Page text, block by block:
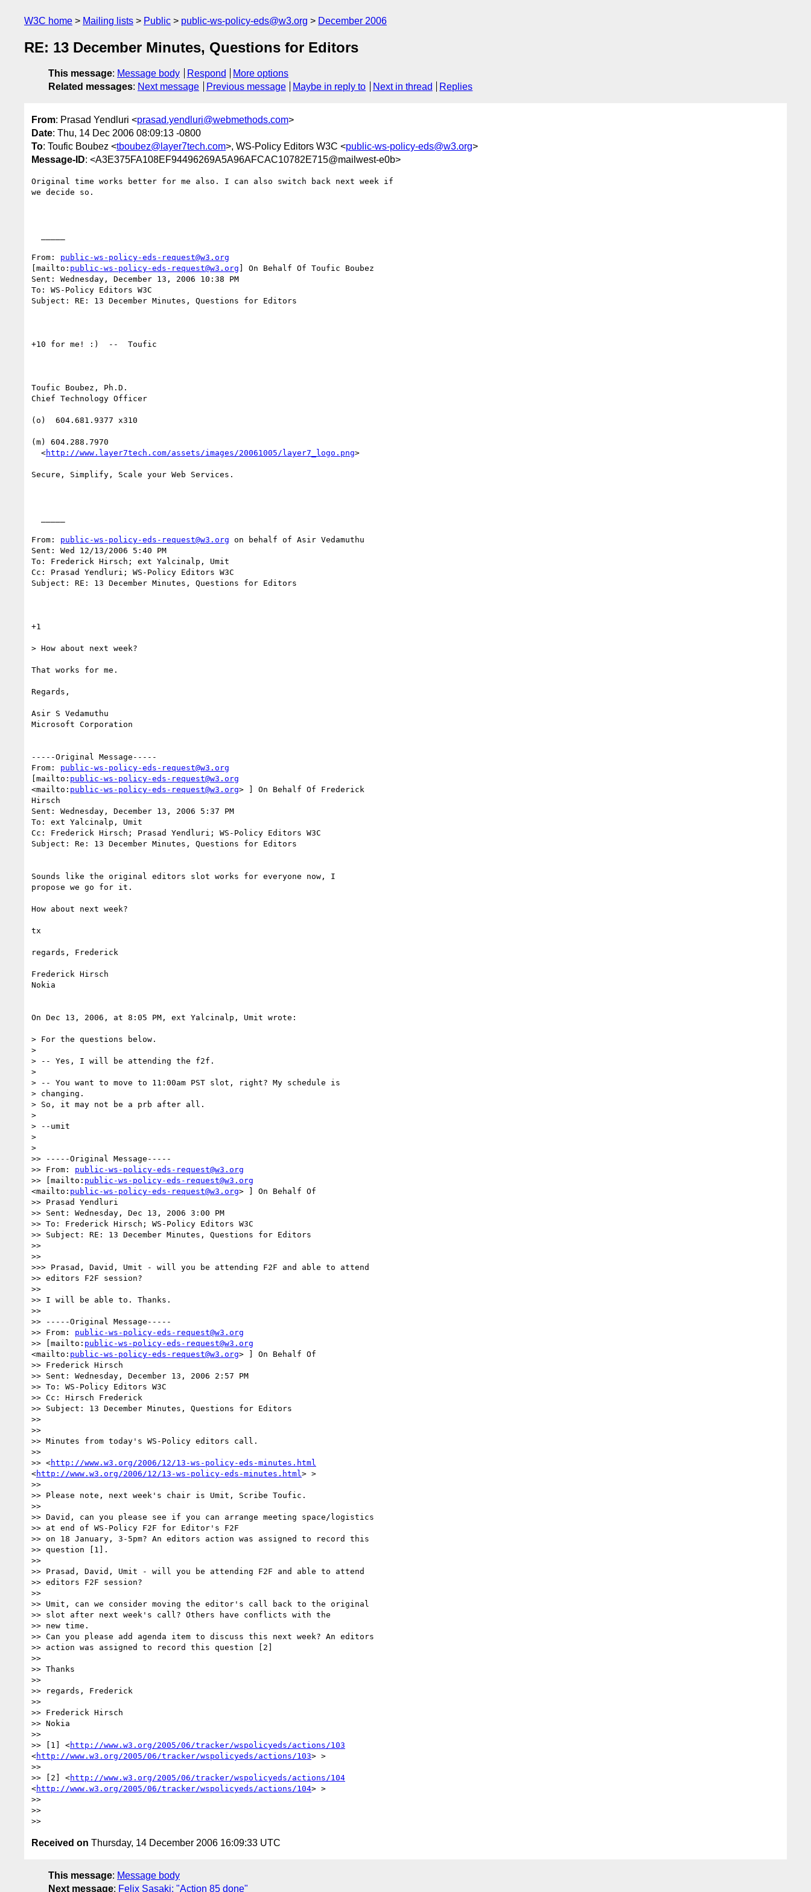
W3C home Mailing lists Public public-ws-policy-eds@w3.org December 2006
RE: 13 December Minutes, Questions for Editors
This message: Message body Respond
More options
Related messages: Next message Previous message Maybe in reply to Next in thread Replies
From: Prasad Yendluri <prasad.yendluri@webmethods.com>
Date: Thu, 14 Dec 2006 08:09:13 -0800
To: Toufic Boubez <tboubez@layer7tech.com>, WS-Policy Editors W3C <public-ws-policy-eds@w3.org>
Message-ID: <A3E375FA108EF94496269A5A96AFCAC10782E715@mailwest-e0b>
Original time works better for me also. I can also switch back next week if
we decide so.
From: public-ws-policy-eds-request@w3.org
[mailto: public-ws-policy-eds-request@w3.org ] On Behalf Of Toufic Boubez
Sent: Wednesday, December 13, 2006 10:38 PM
To: WS-Policy Editors W3C
Subject: RE: 13 December Minutes, Questions for Editors
+10 for me! :)  --  Toufic
Toufic Boubez, Ph.D.
Chief Technology Officer
(o)  604.681.9377 x310
(m) 604.288.7970
  <
http://www.layer7tech.com/assets/images/20061005/layer7_logo.png>
Secure, Simplify, Scale your Web Services.
From: public-ws-policy-eds-request@w3.org on behalf of Asir Vedamuthu
Sent: Wed 12/13/2006 5:40 PM
To: Frederick Hirsch; ext Yalcinalp, Umit
Cc: Prasad Yendluri; WS-Policy Editors W3C
Subject: RE: 13 December Minutes, Questions for Editors
+1
> How about next week?
That works for me.
Regards,
Asir S Vedamuthu
Microsoft Corporation
-----Original Message-----
From: public-ws-policy-eds-request@w3.org
[mailto: public-ws-policy-eds-request@w3.org
<mailto: public-ws-policy-eds-request@w3.org> ] On Behalf Of Frederick
Hirsch
Sent: Wednesday, December 13, 2006 5:37 PM
To: ext Yalcinalp, Umit
Cc: Frederick Hirsch; Prasad Yendluri; WS-Policy Editors W3C
Subject: Re: 13 December Minutes, Questions for Editors
Sounds like the original editors slot works for everyone now, I
propose we go for it.
How about next week?
tx
regards, Frederick
Frederick Hirsch
Nokia
On Dec 13, 2006, at 8:05 PM, ext Yalcinalp, Umit wrote:
> For the questions below.
>
> -- Yes, I will be attending the f2f.
>
> -- You want to move to 11:00am PST slot, right? My schedule is
> changing.
> So, it may not be a prb after all.
>
> --umit
>
>
>> -----Original Message-----
>> From: public-ws-policy-eds-request@w3.org
>> [mailto: public-ws-policy-eds-request@w3.org
<mailto: public-ws-policy-eds-request@w3.org> ] On Behalf Of
>> Prasad Yendluri
>> Sent: Wednesday, Dec 13, 2006 3:00 PM
>> To: Frederick Hirsch; WS-Policy Editors W3C
>> Subject: RE: 13 December Minutes, Questions for Editors
>>
>>
>>> Prasad, David, Umit - will you be attending F2F and able to attend
>> editors F2F session?
>>
>> I will be able to. Thanks.
>>
>> -----Original Message-----
>> From: public-ws-policy-eds-request@w3.org
>> [mailto: public-ws-policy-eds-request@w3.org
<mailto: public-ws-policy-eds-request@w3.org> ] On Behalf Of
>> Frederick Hirsch
>> Sent: Wednesday, December 13, 2006 2:57 PM
>> To: WS-Policy Editors W3C
>> Cc: Hirsch Frederick
>> Subject: 13 December Minutes, Questions for Editors
>>
>>
>> Minutes from today's WS-Policy editors call.
>>
>> <http://www.w3.org/2006/12/13-ws-policy-eds-minutes.html
<http://www.w3.org/2006/12/13-ws-policy-eds-minutes.html > >
>>
>> Please note, next week's chair is Umit, Scribe Toufic.
>>
>> David, can you please see if you can arrange meeting space/logistics
>> at end of WS-Policy F2F for Editor's F2F
>> on 18 January, 3-5pm? An editors action was assigned to record this
>> question [1].
>>
>> Prasad, David, Umit - will you be attending F2F and able to attend
>> editors F2F session?
>>
>> Umit, can we consider moving the editor's call back to the original
>> slot after next week's call? Others have conflicts with the
>> new time.
>> Can you please add agenda item to discuss this next week? An editors
>> action was assigned to record this question [2]
>>
>> Thanks
>>
>> regards, Frederick
>>
>> Frederick Hirsch
>> Nokia
>>
>> [1] <http://www.w3.org/2005/06/tracker/wspolicyeds/actions/103
<http://www.w3.org/2005/06/tracker/wspolicyeds/actions/103> >
>>
>> [2] <http://www.w3.org/2005/06/tracker/wspolicyeds/actions/104
<http://www.w3.org/2005/06/tracker/wspolicyeds/actions/104> >
>>
>>
Received on Thursday, 14 December 2006 16:09:33 UTC
This message: Message body
Next message: Felix Sasaki: "Action 85 done"